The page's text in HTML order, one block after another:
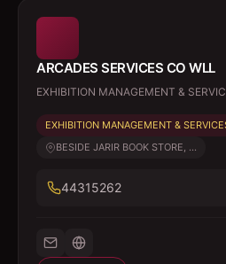
ARCADES SERVICES CO WLL
EXHIBITION MANAGEMENT &
EXHIBITION MANAGEMENT &
BESIDE JARIR BOOK STORE, ...
44315262